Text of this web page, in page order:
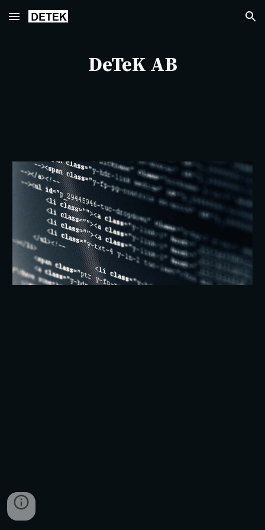
Skip to main content Skip to navigation
DeTeK AB